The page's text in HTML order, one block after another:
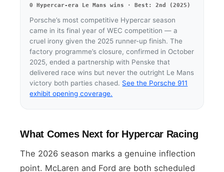
0 Hypercar-era Le Mans wins · Best: 2nd (2025)
Porsche’s most competitive Hypercar season
came in its final year of WEC competition — a
cruel irony given the 2025 runner-up finish. The
factory programme’s closure, confirmed in October
2025, ended a partnership with Penske that
delivered race wins but never the outright Le Mans
victory both parties chased. See the Porsche 911
exhibit opening coverage.
What Comes Next for Hypercar Racing
The 2026 season marks a genuine inflection
point. McLaren and Ford are both scheduled